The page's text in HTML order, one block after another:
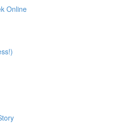
Online